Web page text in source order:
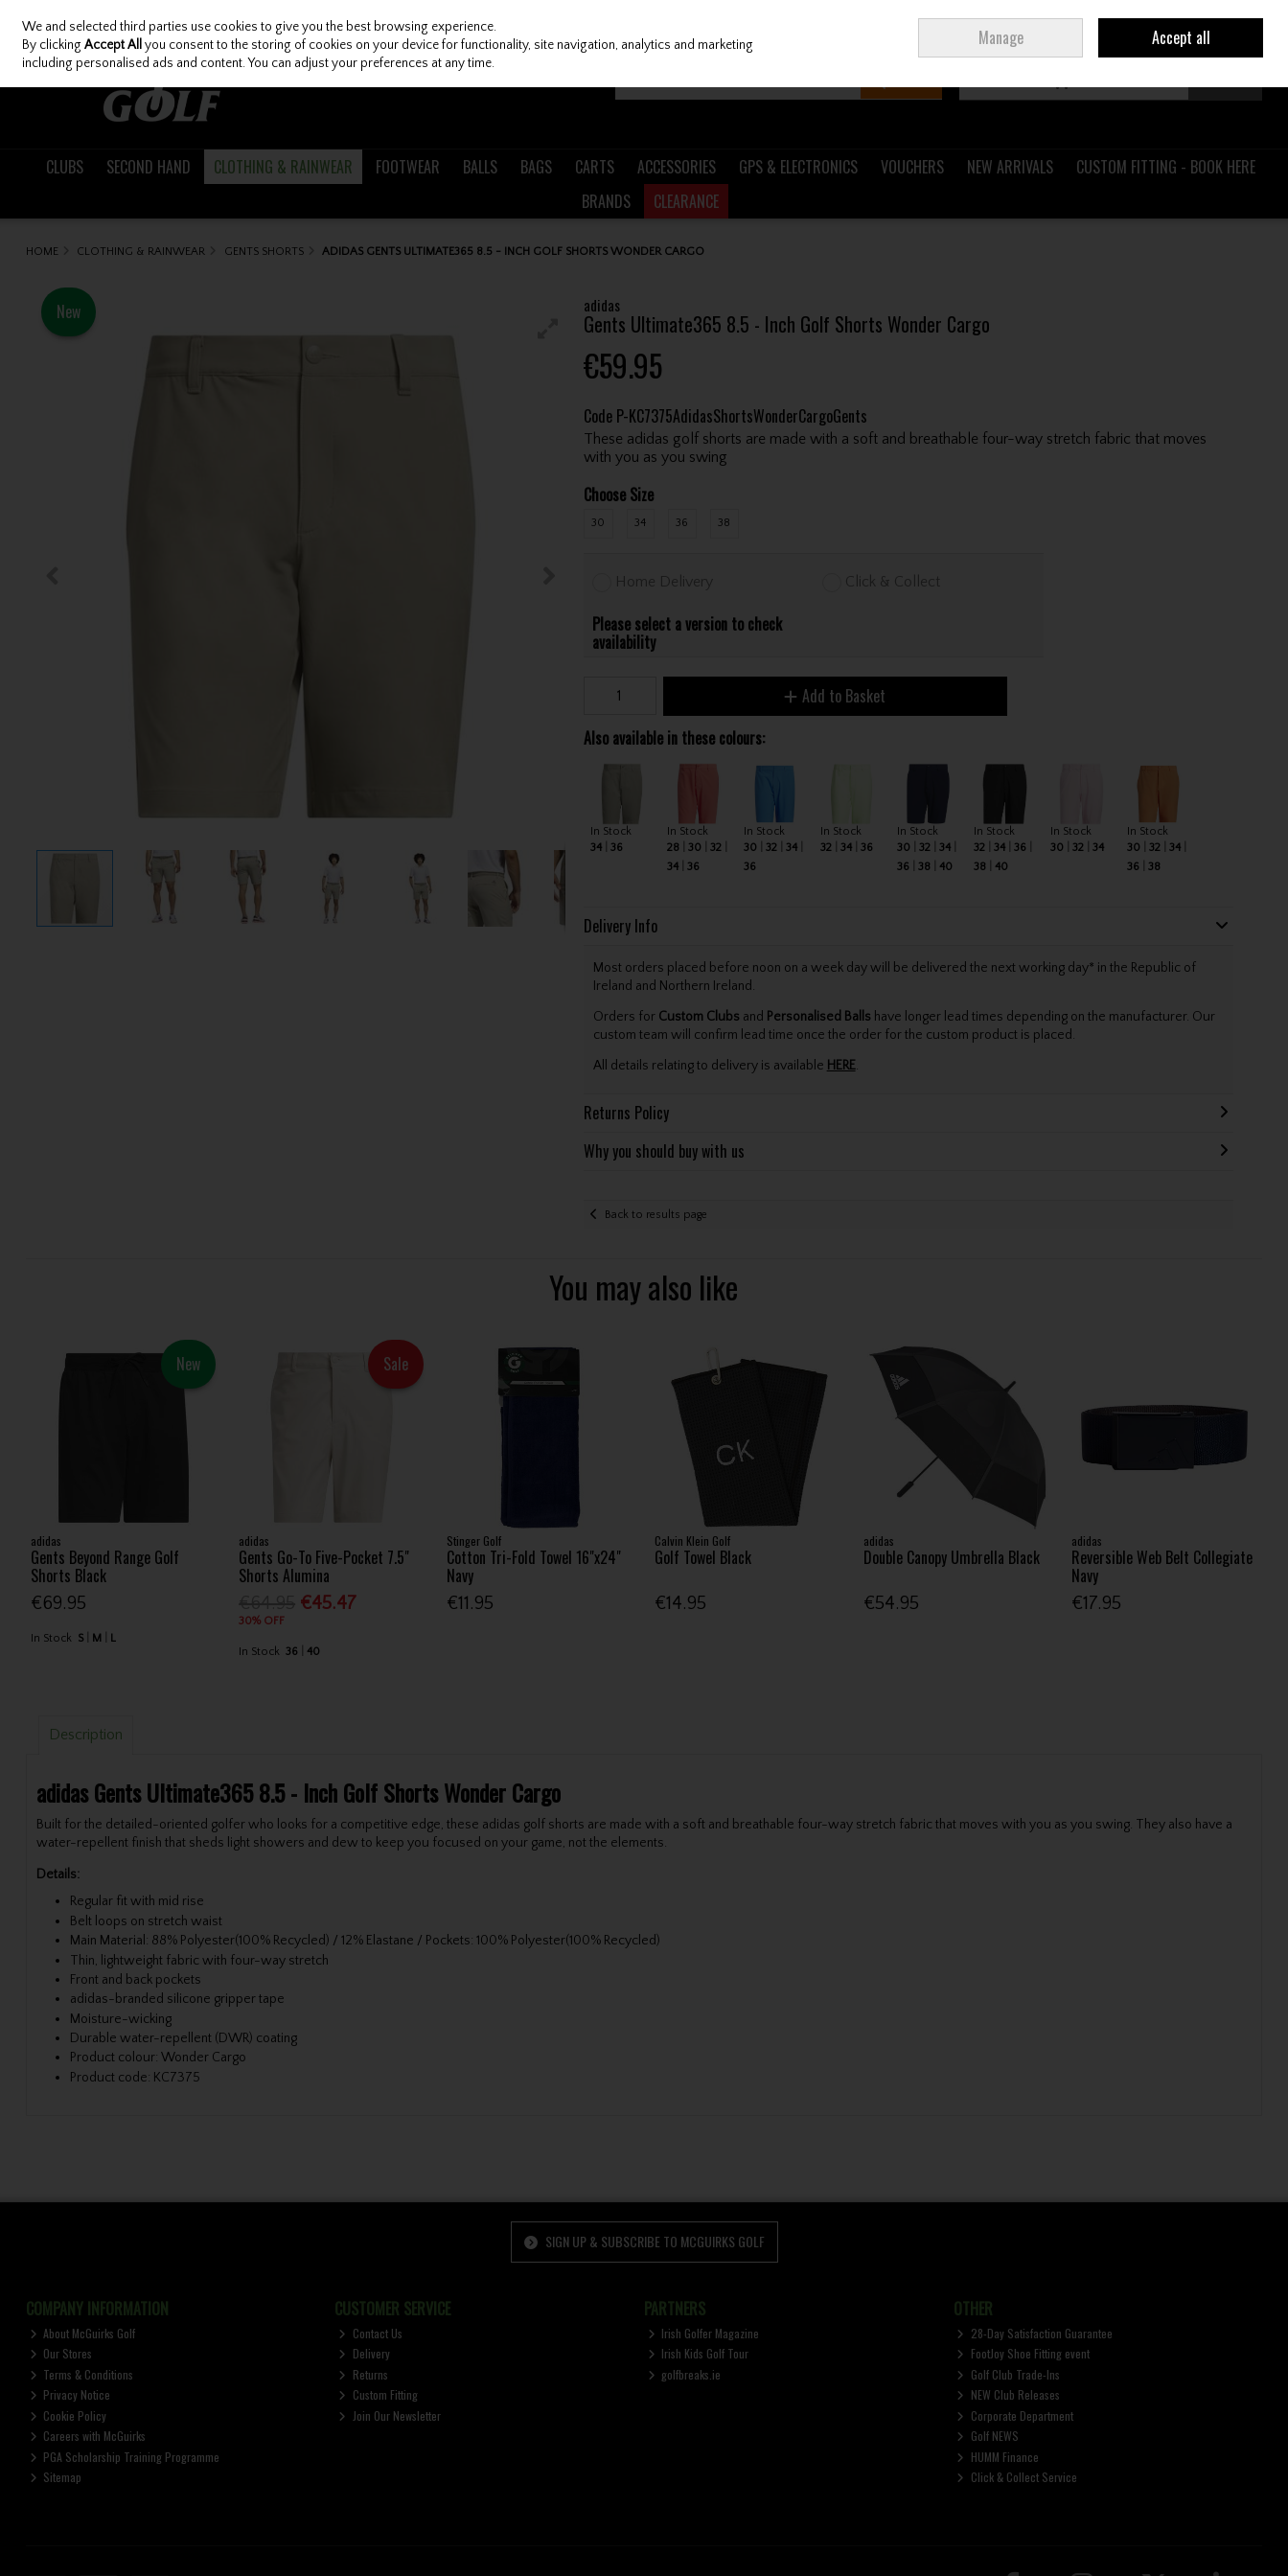
Skip to content
Join Ireland
CLUBS SECOND HAND CLOTHING & RAINWEAR FOOTWEAR BALLS BAGS CARTS ACCESSORIES GPS & ELECTRONICS VOUCHERS NEW ARRIVALS
CUSTOM FITTING - BOOK HERE
BRANDS
CLEARANCE
HOME CLOTHING & RAINWEAR GENTS SHORTS ADIDAS GENTS ULTIMATE365 8.5 - INCH GOLF SHORTS WONDER CARGO
adidas
Gents Ultimate365 8.5 - Inch Golf Shorts Wonder Cargo
€59.95
New
Code P-KC7375AdidasShortsWonderCargoGents
These adidas golf shorts are made with a soft and breathable four-way stretch fabric that moves
with you as you swing
Choose Size
30 34 36 38
Home Delivery Click & Collect
Please select a version to check
availability
Add to Basket
Also available in these colours:
In Stock
34
36
In Stock
28
30
32
34
36
In Stock
30
32
34
36
In Stock
32
34 36
In Stock
30
32
34
36
38 40
In Stock
32
34
36
38
40
In Stock
30
32 34
In Stock
30
32
34
36
38
Delivery Info
Most orders placed before noon on a week day will be delivered the next working day* in the Republic of
Ireland and Northern Ireland.
Orders for Custom Clubs and Personalised Balls have longer lead times depending on the manufacturer. Our
custom team will confirm lead time once the order for the custom product is placed.
All details relating to delivery is available HERE.
Returns Policy
Why you should buy with us
Back to results page
You may also like
New
adidas
Gents Beyond Range Golf
Shorts Black
€69.95
In Stock S M L
Sale
adidas
Gents Go-To Five-Pocket 7.5"
Shorts Alumina
€45.47
30% OFF
In Stock 36 40
Stinger Golf
Cotton Tri-Fold Towel 16"x24"
Navy
€11.95
Calvin Klein Golf
Golf Towel Black
€14.95
adidas
Double Canopy Umbrella Black
€54.95
adidas
Reversible Web Belt Collegiate
Navy
€17.95
Description
adidas Gents Ultimate365 8.5 - Inch Golf Shorts Wonder Cargo
Built for the detailed-oriented golfer who looks for a competitive edge, these adidas golf shorts are made with a soft and breathable four-way stretch fabric that moves with you as you swing. They also have a
water-repellent finish that sheds light showers and dew to keep you focused on your game, not the elements.
Details:
Regular fit with mid rise
Belt loops on stretch waist
Main Material: 88% Polyester(100% Recycled) / 12% Elastane / Pockets: 100% Polyester(100% Recycled)
Thin, lightweight fabric with four-way stretch
Front and back pockets
adidas-branded silicone gripper tape
Moisture-wicking
Durable water-repellent (DWR) coating
Product colour: Wonder Cargo
Product code: KC7375
SIGN UP & SUBSCRIBE TO MCGUIRKS GOLF
COMPANY INFORMATION
About McGuirks Golf
Our Stores
Terms & Conditions
Privacy Notice
Cookie Policy
Careers with McGuirks
PGA Scholarship Training Programme
Sitemap
CUSTOMER SERVICE
Contact Us
Delivery
Returns
Custom Fitting
Join Our Newsletter
PARTNERS
Irish Golfer Magazine
Irish Kids Golf Tour
golfbreaks.ie
OTHER
28-Day Satisfaction Guarantee
FootJoy Shoe Fitting event
Golf Club Trade-Ins
NEW Club Releases
Corporate Department
Golf NEWS
HUMM Finance
Click & Collect Service
We and selected third parties use cookies to give you the best browsing experience.
By clickingAccept All you consent to the storing of cookies on your device for functionality, site navigation, analytics and marketing
including personalised ads and content. You can adjust your preferences at any time.
Manage Accept all